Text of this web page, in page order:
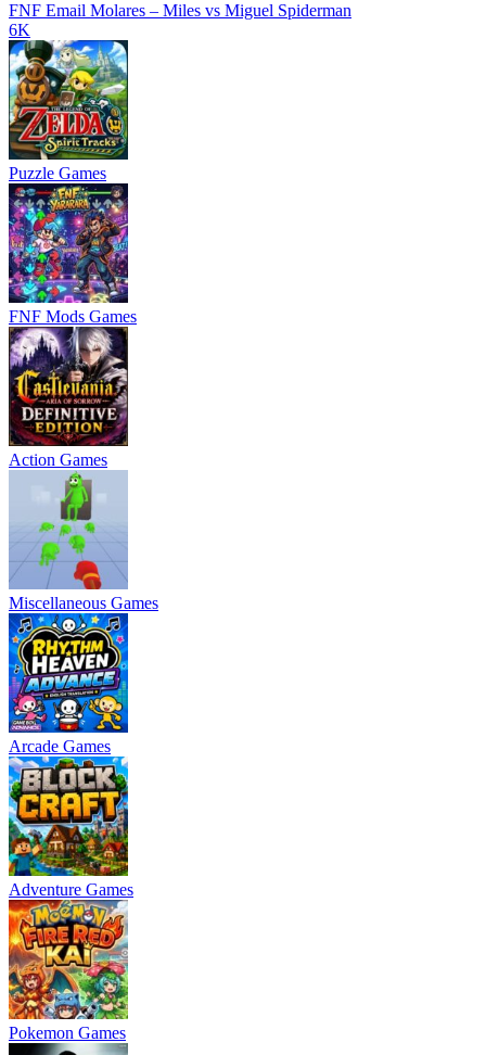
FNF Email Molares – Miles vs Miguel Spiderman
6K
Puzzle Games
FNF Mods Games
Action Games
Miscellaneous Games
Arcade Games
Adventure Games
Pokemon Games